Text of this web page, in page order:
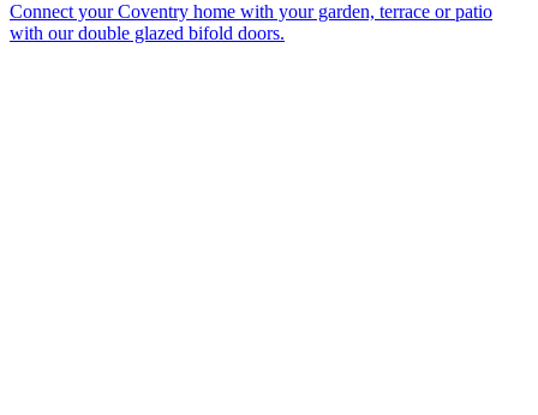
Connect your Coventry home with your garden, terrace or patio
with our double glazed bifold doors.